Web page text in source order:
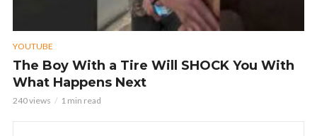
YOUTUBE
The Boy With a Tire Will SHOCK You With
What Happens Next
240 views 1 min read